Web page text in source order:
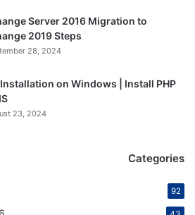
Server 2016 Migration to
2019 Steps
28, 2024
Installation on Windows | Install PHP
23, 2024
Categories
92